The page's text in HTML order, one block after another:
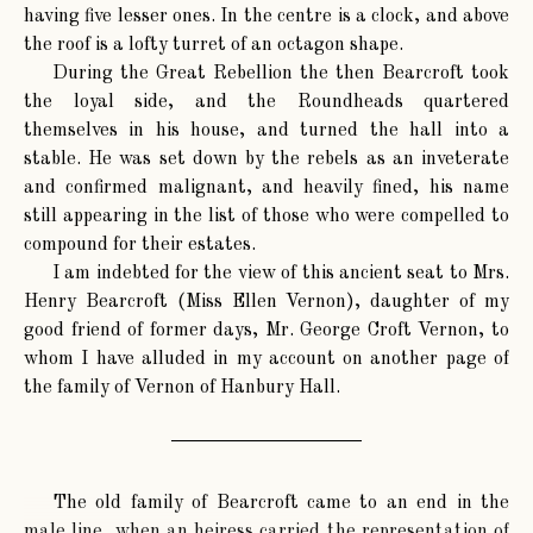
having five lesser ones. In the centre is a clock, and above
the roof is a lofty turret of an octagon shape.
During the Great Rebellion the then Bearcroft took
the loyal side, and the Roundheads quartered
themselves in his house, and turned the hall into a
stable. He was set down by the rebels as an inveterate
and confirmed malignant, and heavily fined, his name
still appearing in the list of those who were compelled to
compound for their estates.
I am indebted for the view of this ancient seat to Mrs.
Henry Bearcroft (Miss Ellen Vernon), daughter of my
good friend of former days, Mr. George Croft Vernon, to
whom I have alluded in my account on another page of
the family of Vernon of Hanbury Hall.
The old family of Bearcroft came to an end in the